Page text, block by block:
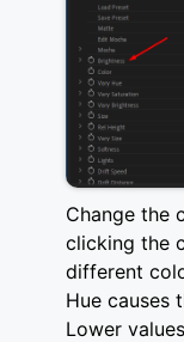
Change the
clicking the
different
Hue causes
Lower